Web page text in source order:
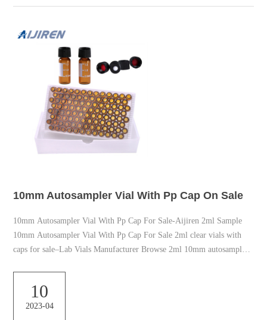
10mm Autosampler Vial With Pp Cap On Sale
10mm Autosampler Vial With Pp Cap For Sale-Aijiren 2ml Sample
10mm Autosampler Vial With Pp Cap For Sale 2ml clear vials with
caps for sale–Lab Vials Manufacturer Browse 2ml 10mm autosampler
is the leading supplier of 2ml 10mm autosampler vials since 2007.
10mm Autosampler Vial with Screw Thread Caps–Aijiren HPLC Vials
10
2023-04